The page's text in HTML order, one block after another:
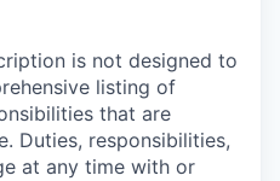
is not designed to
listing of
that are
Duties, responsibilities,
at any time with or